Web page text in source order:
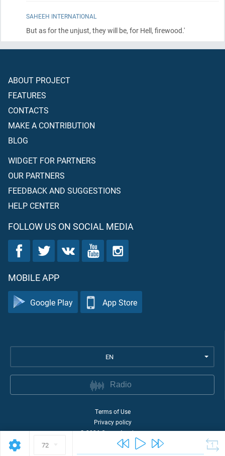
72
SAHEEH INTERNATIONAL
But as for the unjust, they will be, for Hell, firewood.'
ABOUT PROJECT
FEATURES
CONTACTS
MAKE A CONTRIBUTION
BLOG
WIDGET FOR PARTNERS
OUR PARTNERS
FEEDBACK AND SUGGESTIONS
HELP CENTER
FOLLOW US ON SOCIAL MEDIA
MOBILE APP
Google Play App Store
EN
Radio
Terms of Use
Privacy policy
©2026Quran Academy